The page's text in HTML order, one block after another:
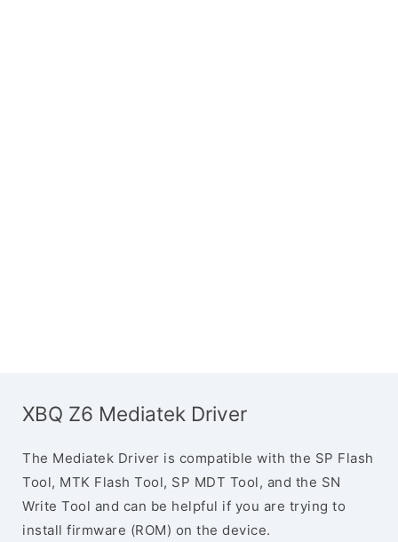
XBQ Z6 Mediatek Driver
The Mediatek Driver is compatible with the SP Flash
Tool, MTK Flash Tool, SP MDT Tool, and the SN
Write Tool and can be helpful if you are trying to
install firmware (ROM) on the device.